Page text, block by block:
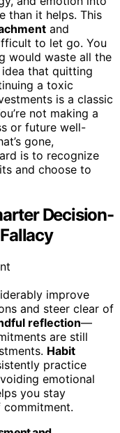
than it helps. This
and
to let go. You
would waste all the
that quitting
a toxic
is a classic
not making a
or future well-
gone,
is to recognize
and choose to
Decision-
improve
and steer clear of
reflection—
are still
Habit
practice
emotional
you stay